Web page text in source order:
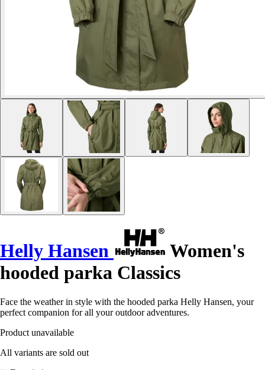
Helly Hansen
Women's
hooded parka Classics
Face the weather in style with the hooded parka Helly Hansen, your
perfect companion for all your outdoor adventures.
Product unavailable
All variants are sold out